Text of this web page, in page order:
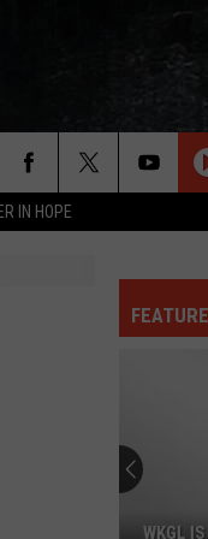
IN HOPE
Doors
Tom